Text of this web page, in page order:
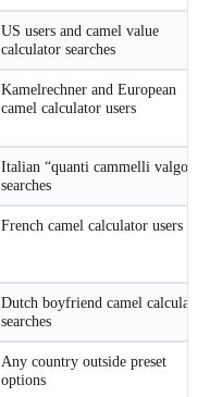
US users and camel value
calculator searches
Kamelrechner and European
camel calculator users
Italian “quanti cammelli valgo”
searches
French camel calculator users
Dutch boyfriend camel calculator
searches
Any country outside preset
options